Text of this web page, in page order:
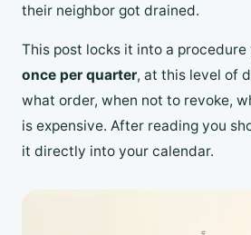
their neighbor got drained.
This post locks it into a
once per quarter, at this level of
what order, when not to revoke,
is expensive. After reading you
it directly into your calendar.